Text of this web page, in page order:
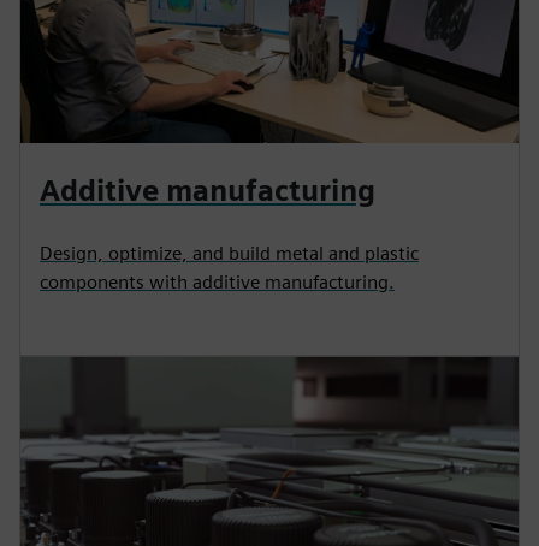
Additive manufacturing
Design, optimize, and build metal and plastic
components with additive manufacturing.